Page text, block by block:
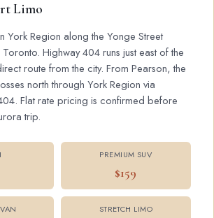
Limo
York Region along the Yonge Street
Highway 404 runs just east of the
route from the city. From Pearson, the
north through York Region via
Flat rate pricing is confirmed before
trip.
PREMIUM SUV
$159
STRETCH LIMO